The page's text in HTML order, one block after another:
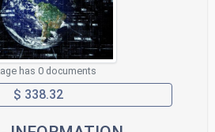
has 0 documents
$ 338.32